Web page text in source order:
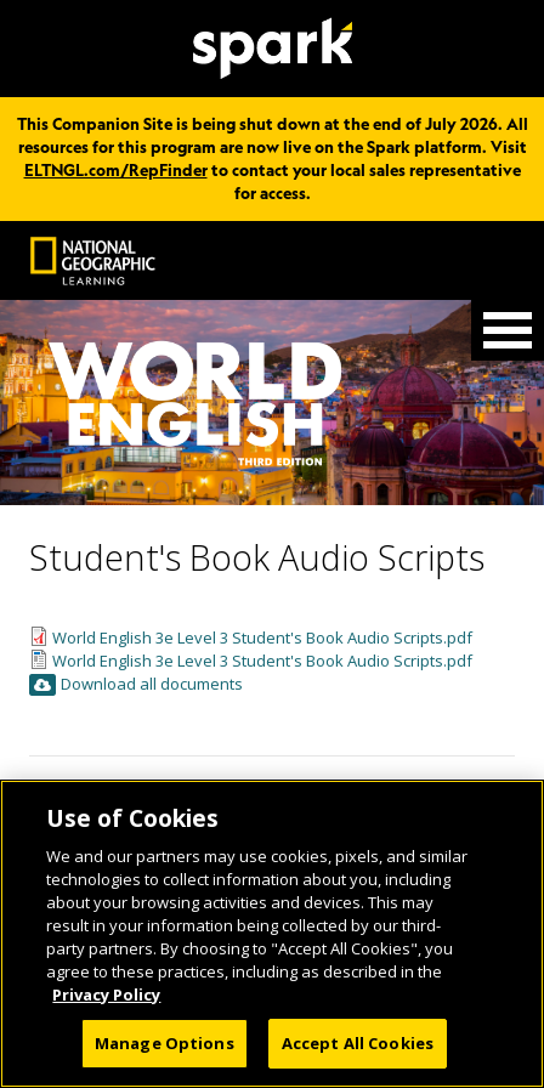
This Companion Site is being shut down at the end of July 2026. All
resources for this program are now live on the Spark platform. Visit
ELTNGL.com/RepFinderto contact your local sales representative
for access.
Student's Book Audio Scripts
World English 3e Level 3 Student's Book Audio Scripts.pdf
World English 3e Level 3 Student's Book Audio Scripts.pdf
Download all documents
© 2026 National Geographic Learning, a Cengage Learning Company. ALL RIGHTS
RESERVED.
Use of Cookies
We and our partners may use cookies, pixels, and similar
technologies to collect information about you, including
about your browsing activities and devices. This may
result in your information being collected by our third-
party partners. By choosing to "Accept All Cookies", you
agree to these practices, including as described in the
Privacy Policy
Manage Options Accept All Cookies